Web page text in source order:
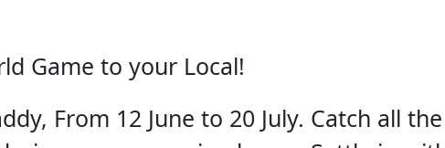
Game to your Local!
From 12 June to 20 July. Catch all